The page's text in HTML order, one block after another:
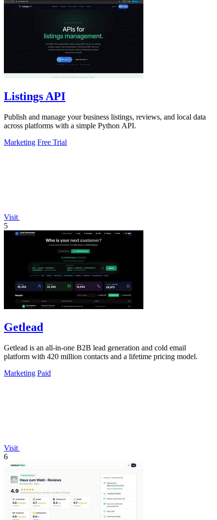
Listings API
Publish and manage your business listings, reviews, and local data
across platforms with a simple Python API.
Marketing Free Trial
Visit
5
Getlead
Getlead is an all-in-one B2B lead generation and cold email
platform with 420 million contacts and a lifetime pricing model.
Marketing Paid
Visit
6